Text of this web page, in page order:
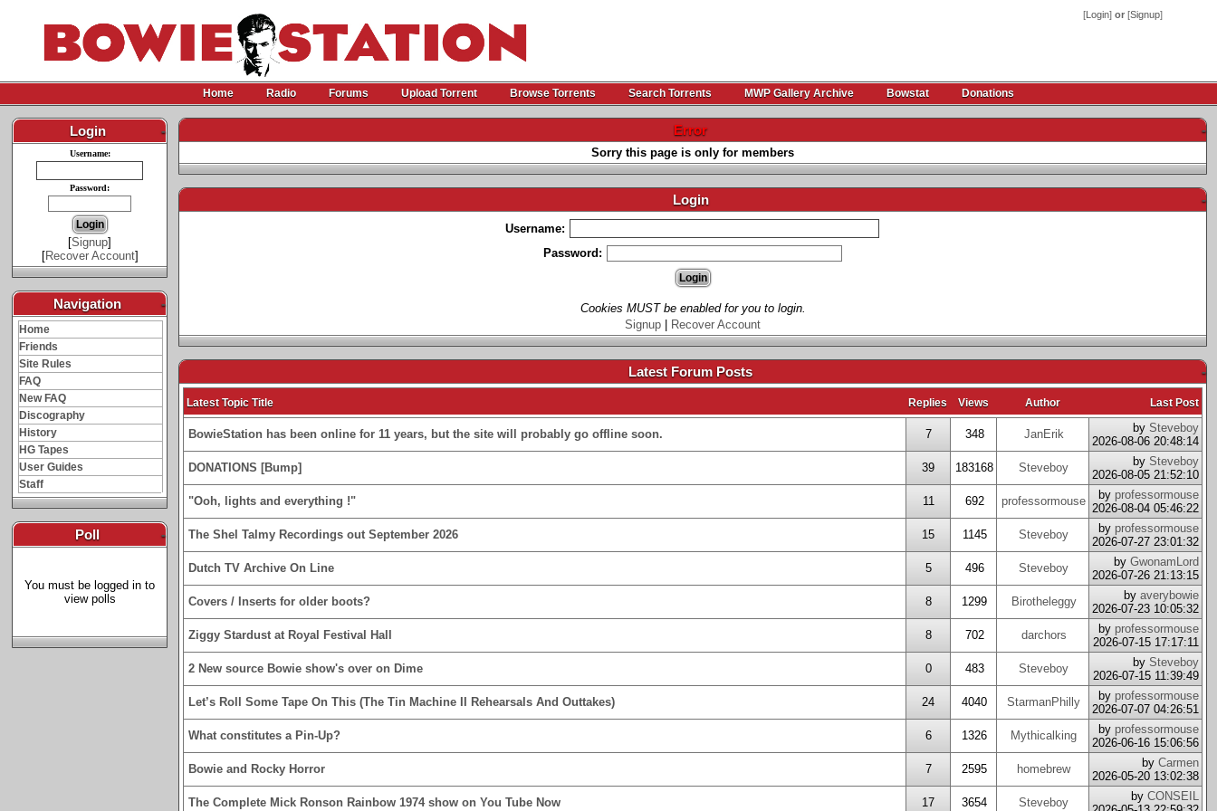
[Login] or [Signup]
Home Radio Forums Upload Torrent Browse Torrents Search Torrents MWP Gallery Archive Bowstat Donations
Login -
Username:
Password:
[Signup]
[Recover Account]
Navigation -
Home
Friends
Site Rules
FAQ
New FAQ
Discography
History
HG Tapes
User Guides
Staff
Poll -
You must be logged in to
view polls
Error -
Sorry this page is only for members
Login -
Username:
Password:
Cookies MUST be enabled for you to login.
Signup
Recover Account
Latest Forum Posts -
Latest Topic Title Replies Views Author Last Post
BowieStation has been online for 11 years, but the site will probably go offline soon. 7 348 JanErik by Steveboy
2026-08-06 20:48:14
DONATIONS [Bump]
39 183168 Steveboy by Steveboy
2026-08-05 21:52:10
"Ooh, lights and everything !"
11 692 professormouse by professormouse
2026-08-04 05:46:22
The Shel Talmy Recordings out September 2026
15 1145 Steveboy by professormouse
2026-07-27 23:01:32
Dutch TV Archive On Line
5 496 Steveboy by GwonamLord
2026-07-26 21:13:15
Covers / Inserts for older boots?
8 1299 Birotheleggy by averybowie
2026-07-23 10:05:32
Ziggy Stardust at Royal Festival Hall
8 702 darchors by professormouse
2026-07-15 17:17:11
2 New source Bowie show's over on Dime
0 483 Steveboy by Steveboy
2026-07-15 11:39:49
Let’s Roll Some Tape On This (The Tin Machine II Rehearsals And Outtakes)
24 4040 StarmanPhilly by professormouse
2026-07-07 04:26:51
What constitutes a Pin-Up?
6 1326 Mythicalking by professormouse
2026-06-16 15:06:56
Bowie and Rocky Horror
7 2595 homebrew by Carmen
2026-05-20 13:02:38
The Complete Mick Ronson Rainbow 1974 show on You Tube Now
17 3654 Steveboy by CONSEIL